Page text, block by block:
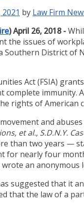
by Law Firm
) April 26, 2018 -
the issues of
District of
Act (FSIA)
complete
rights of American
and
et al., S.D.N.Y.
than two years —
for nearly four
an
suggested that it
that the law of a